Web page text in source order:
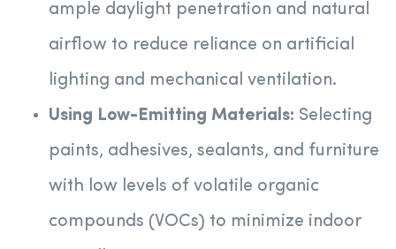
ample daylight penetration and natural
airflow to reduce reliance on artificial
lighting and mechanical ventilation.
Using Low-Emitting Materials: Selecting
paints, adhesives, sealants, and furniture
with low levels of volatile organic
compounds (VOCs) to minimize indoor